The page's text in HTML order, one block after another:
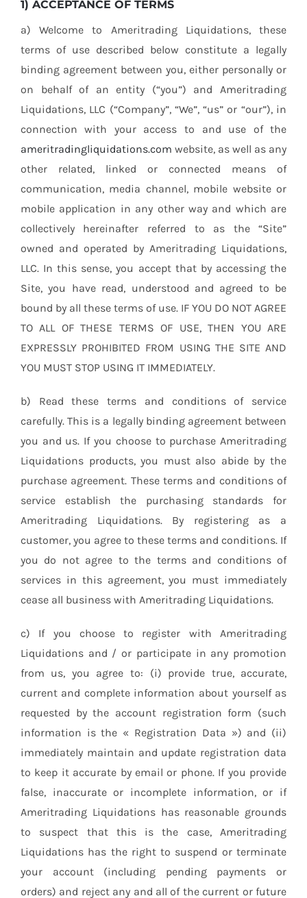
Contact
Location
Máster Online
1) ACCEPTANCE OF TERMS
a) Welcome to Ameritrading Liquidations, these
terms of use described below constitute a legally
binding agreement between you, either personally or
on behalf of an entity (“you”) and Ameritrading
Liquidations, LLC (“Company”, “We”, “us” or “our”), in
connection with your access to and use of the
ameritradingliquidations.com website, as well as any
other related, linked or connected means of
communication, media channel, mobile website or
mobile application in any other way and which are
collectively hereinafter referred to as the “Site”
owned and operated by Ameritrading Liquidations,
LLC. In this sense, you accept that by accessing the
Site, you have read, understood and agreed to be
bound by all these terms of use. IF YOU DO NOT AGREE
TO ALL OF THESE TERMS OF USE, THEN YOU ARE
EXPRESSLY PROHIBITED FROM USING THE SITE AND
YOU MUST STOP USING IT IMMEDIATELY.
b) Read these terms and conditions of service
carefully. This is a legally binding agreement between
you and us. If you choose to purchase Ameritrading
Liquidations products, you must also abide by the
purchase agreement. These terms and conditions of
service establish the purchasing standards for
Ameritrading Liquidations. By registering as a
customer, you agree to these terms and conditions. If
you do not agree to the terms and conditions of
services in this agreement, you must immediately
cease all business with Ameritrading Liquidations.
c) If you choose to register with Ameritrading
Liquidations and / or participate in any promotion
from us, you agree to: (i) provide true, accurate,
current and complete information about yourself as
requested by the account registration form (such
information is the « Registration Data ») and (ii)
immediately maintain and update registration data
to keep it accurate by email or phone. If you provide
false, inaccurate or incomplete information, or if
Ameritrading Liquidations has reasonable grounds
to suspect that this is the case, Ameritrading
Liquidations has the right to suspend or terminate
your account (including pending payments or
orders) and reject any and all of the current or future